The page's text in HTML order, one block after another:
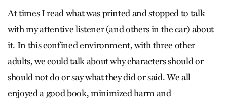
At times I read what was printed and stopped to talk
with my attentive listener (and others in the car) about
it. In this confined environment, with three other
adults, we could talk about why characters should or
should not do or say what they did or said. We all
enjoyed a good book, minimized harm and